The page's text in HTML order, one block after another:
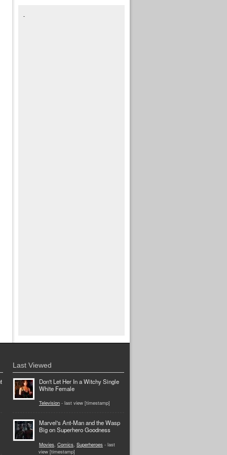
Last Viewed
Don't Let Her In a Witchy Single
White Female
Television - last view [timestamp]
Marvel's Ant-Man and the Wasp
Big on Superhero Goodness
Movies Comics Superheroes - last
view [timestamp]